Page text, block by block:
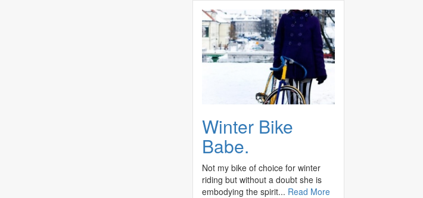
Winter Bike
Babe.
Not my bike of choice for winter
riding but without a doubt she is
embodying the spirit... Read More